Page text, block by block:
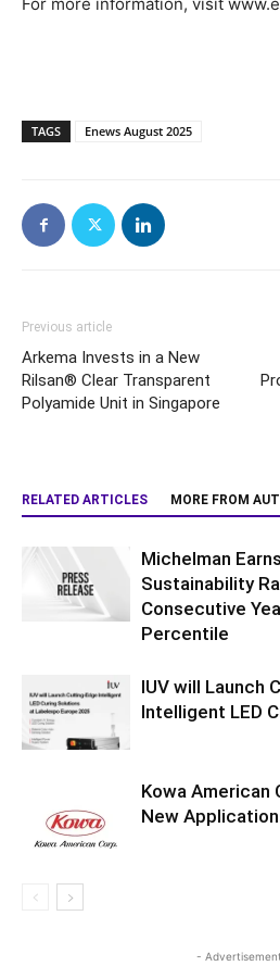
For more information, visit
TAGS Enews August 2025
Previous article
Arkema Invests in a New
Rilsan® Clear Transparent
Polyamide Unit in Singapore
RELATED ARTICLES MORE FROM
Michelman
Sustainability
Consecutive
Percentile
IUV will Launch
Intelligent LED
Kowa American
New
-